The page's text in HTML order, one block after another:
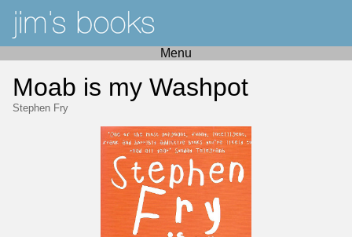
Menu
Moab is my Washpot
Stephen Fry